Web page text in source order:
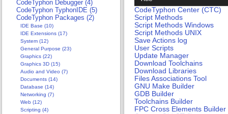
CodeTyphon Center (CTC)
Script Methods
Script Methods Windows
Script Methods UNIX
Save Actions log
User Scripts
Update Manager
Download Toolchains
Download Libraries
Files Associations Tool
GNU Make Builder
GDB Builder
Toolchains Builder
FPC Cross Elements Builder
CodeTyphon Debugger (4)
CodeTyphon TyphonIDE (5)
CodeTyphon Packages (2)
IDE Base (10)
IDE Extensions (17)
System (12)
General Purpose (23)
Graphics (22)
Graphics 3D (15)
Audio and Video (7)
Documents (14)
Database (14)
Networking (7)
Web (12)
Scripting (4)